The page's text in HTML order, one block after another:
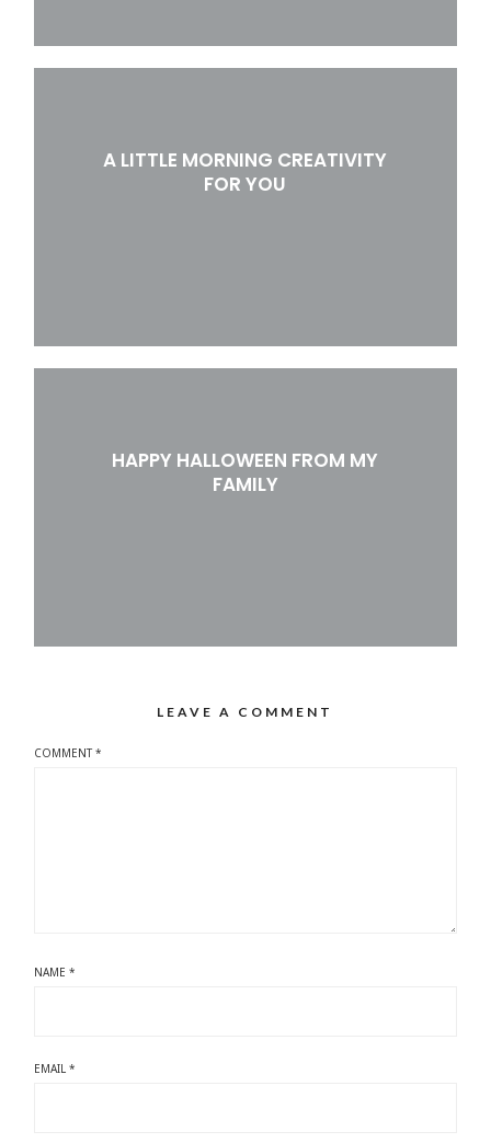
A LITTLE MORNING CREATIVITY
FOR YOU
HAPPY HALLOWEEN FROM MY
FAMILY
LEAVE A COMMENT
COMMENT*
NAME*
EMAIL*